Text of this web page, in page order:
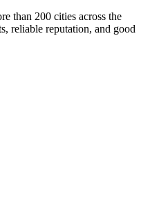
than 200 cities across the
reliable reputation, and good